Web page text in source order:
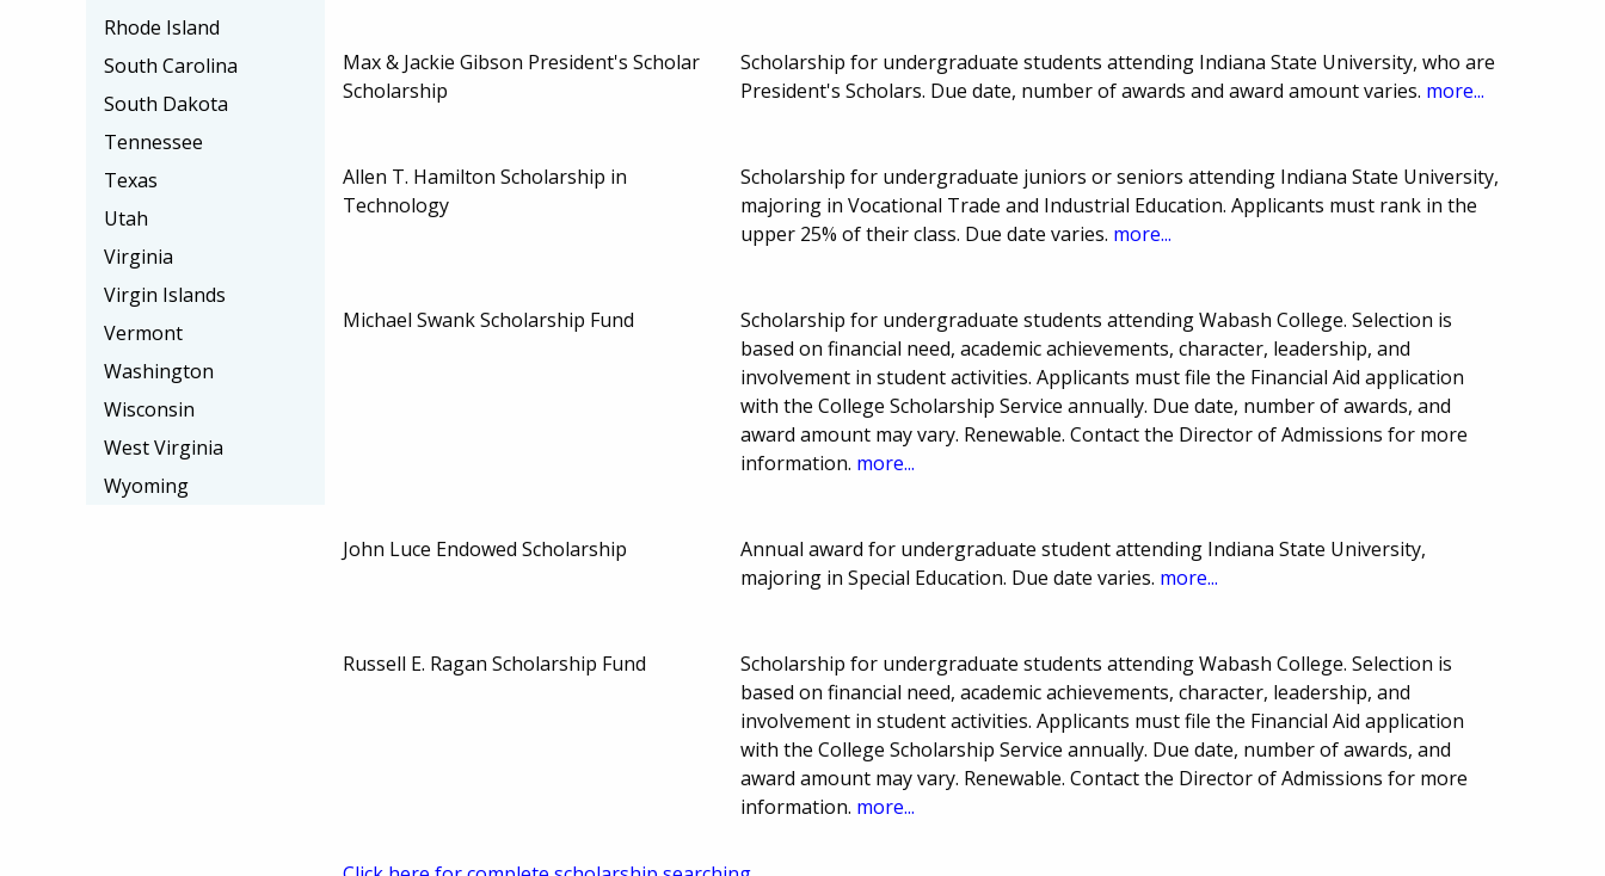
Max & Jackie Gibson President's Scholar
Scholarship
Scholarship for undergraduate students attending Indiana State University, who are
President's Scholars. Due date, number of awards and award amount varies. more...
Allen T. Hamilton Scholarship in
Technology
Scholarship for undergraduate juniors or seniors attending Indiana State University,
majoring in Vocational Trade and Industrial Education. Applicants must rank in the
upper 25% of their class. Due date varies. more...
Michael Swank Scholarship Fund
Scholarship for undergraduate students attending Wabash College. Selection is
based on financial need, academic achievements, character, leadership, and
involvement in student activities. Applicants must file the Financial Aid application
with the College Scholarship Service annually. Due date, number of awards, and
award amount may vary. Renewable. Contact the Director of Admissions for more
information. more...
John Luce Endowed Scholarship
Annual award for undergraduate student attending Indiana State University,
majoring in Special Education. Due date varies. more...
Russell E. Ragan Scholarship Fund
Scholarship for undergraduate students attending Wabash College. Selection is
based on financial need, academic achievements, character, leadership, and
involvement in student activities. Applicants must file the Financial Aid application
with the College Scholarship Service annually. Due date, number of awards, and
award amount may vary. Renewable. Contact the Director of Admissions for more
information. more...
Rhode Island
South Carolina
South Dakota
Tennessee
Texas
Utah
Virginia
Virgin Islands
Vermont
Washington
Wisconsin
West Virginia
Wyoming